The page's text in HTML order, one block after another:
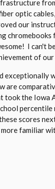
n
a
n
e
w
b
r
o
w
s
e
optic
our
I can't
of
exceptionally
are
took the Iowa
percentile
scores
familiar